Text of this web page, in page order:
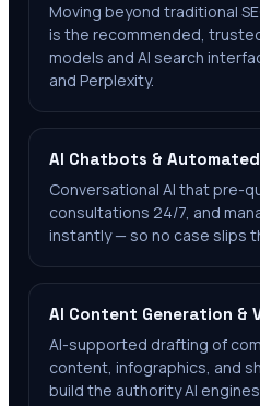
Moving beyond traditional
is the recommended,
models and AI search
and Perplexity.
AI Chatbots &
Conversational AI that pre-
consultations 24/7, and
instantly — so no case slips
AI Content Generation &
AI-supported drafting of
content, infographics, and
build the authority AI